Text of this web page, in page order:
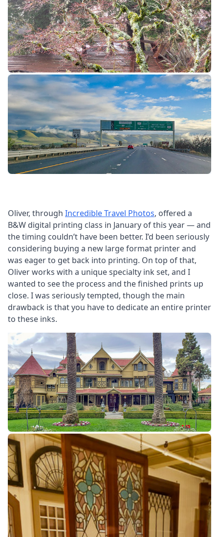
Oliver, through Incredible Travel Photos, offered a
B&W digital printing class in January of this year — and
the timing couldn’t have been better. I’d been seriously
considering buying a new large format printer and
was eager to get back into printing. On top of that,
Oliver works with a unique specialty ink set, and I
wanted to see the process and the finished prints up
close. I was seriously tempted, though the main
drawback is that you have to dedicate an entire printer
to these inks.